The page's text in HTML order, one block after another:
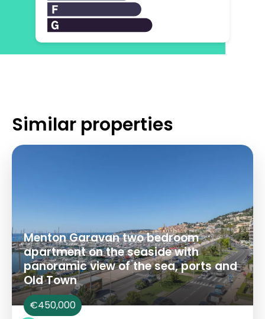
Similar properties
Menton Garavan two bedroom
apartment on the seaside with
panoramic view of the sea, ports and
Old Town
€450,000